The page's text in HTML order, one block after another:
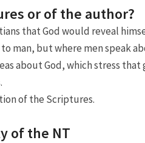
Links
or of the author?
that God would reveal
man, but where men speak
about God, which stress that
of the Scriptures.
of the NT